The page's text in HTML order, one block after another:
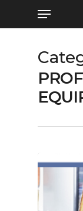
content
Menu